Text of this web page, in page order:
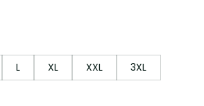
L XL XXL
3XL